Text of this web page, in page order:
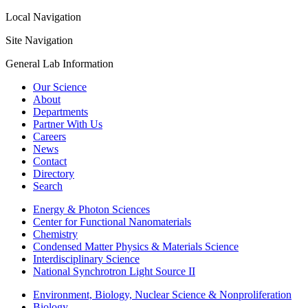
Local Navigation
Site Navigation
General Lab Information
Our Science
About
Departments
Partner With Us
Careers
News
Contact
Directory
Search
Energy & Photon Sciences
Center for Functional Nanomaterials
Chemistry
Condensed Matter Physics & Materials Science
Interdisciplinary Science
National Synchrotron Light Source II
Environment, Biology, Nuclear Science & Nonproliferation